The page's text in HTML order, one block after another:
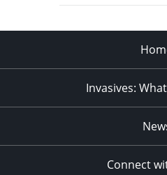
Invasives:
Connect